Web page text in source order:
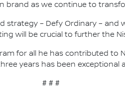
brand as we continue to
strategy – Defy Ordinary – and
will be crucial to further the
for all he has contributed to
years has been exceptional
# # #